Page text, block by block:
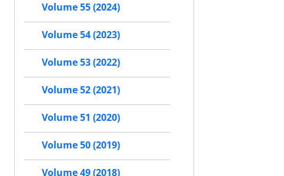
Volume 55 (2024)
Volume 54 (2023)
Volume 53 (2022)
Volume 52 (2021)
Volume 51 (2020)
Volume 50 (2019)
Volume 49 (2018)